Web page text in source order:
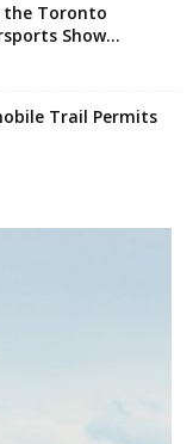
the Toronto
Show...
Trail Permits